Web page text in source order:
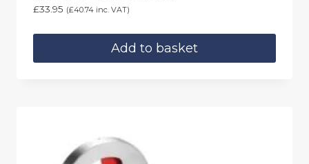
£33.95 (£40.74 inc. VAT)
Add to basket